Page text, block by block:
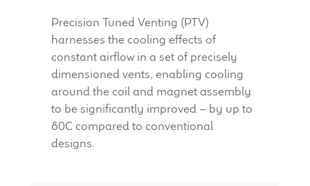
Careers
Download Brochures
Contact Us
Key Technologies
Precision Tuned Venting (PTV)
harnesses the cooling effects of
constant airflow in a set of precisely
dimensioned vents, enabling cooling
around the coil and magnet assembly
to be significantly improved – by up to
80C compared to conventional
designs.